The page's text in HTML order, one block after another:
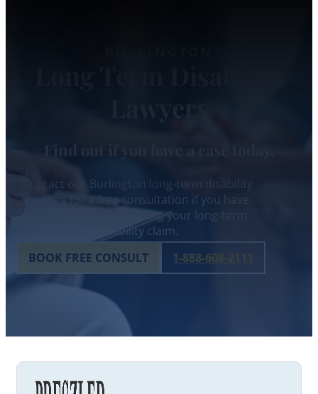
Find out if you have a case today.
Contact our Burlington long-term disability
lawyers for a free consultation if you have
legal questions regarding your long-term
disability claim.
BOOK FREE CONSULT
1-888-608-2111